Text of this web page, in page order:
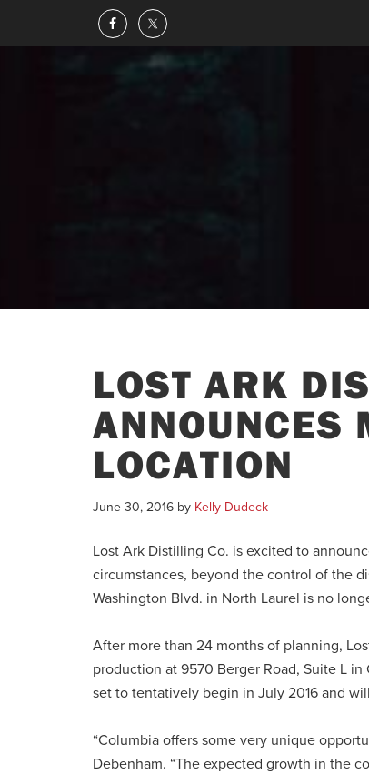
LOST ARK
ANNOUNCES
LOCATION
June 30, 2016 by Kelly Dudeck
Lost Ark Distilling Co. is excited to
circumstances, beyond the control of the
Washington Blvd. in North Laurel is no
After more than 24 months of planning,
production at 9570 Berger Road, Suite L
set to tentatively begin in July 2016 and
“Columbia offers some very unique
Debenham. “The expected growth in the